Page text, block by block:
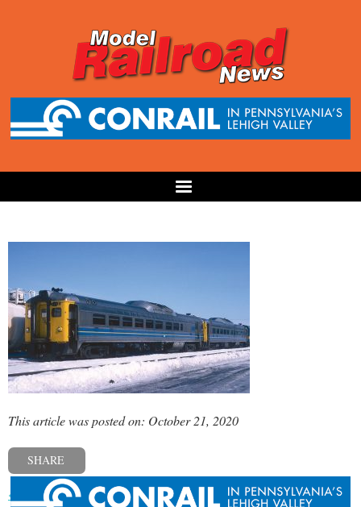
This article was posted on: October 21, 2020
SHARE
« Previous post